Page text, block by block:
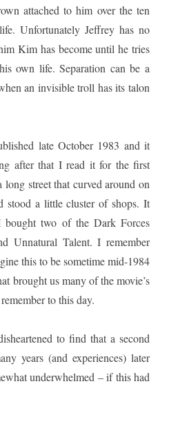
attached to him over the ten
Unfortunately Jeffrey has no
Kim has become until he tries
own life. Separation can be a
an invisible troll has its talon
late October 1983 and it
after that I read it for the first
street that curved around on
stood a little cluster of shops. It
two of the Dark Forces
Unnatural Talent. I remember
this to be sometime mid-1984
brought us many of the movie’s
to this day.
to find that a second
years (and experiences) later
underwhelmed – if this had